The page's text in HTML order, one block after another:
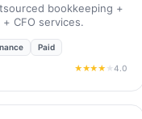
bookkeeping +
+ CFO services.
Paid
★★★★ ★4.0